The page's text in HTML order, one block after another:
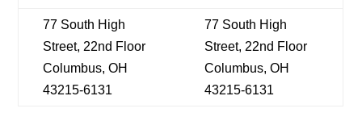
77 South High
Street, 22nd Floor
Columbus, OH
43215-6131
77 South High
Street, 22nd Floor
Columbus, OH
43215-6131